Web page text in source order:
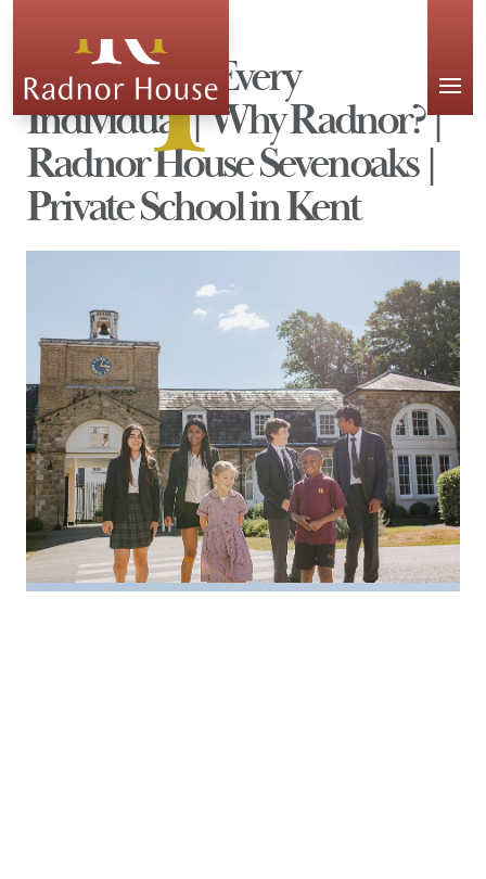
Celebrating Every
Individual | Why Radnor? |
Radnor House Sevenoaks |
Private School in Kent